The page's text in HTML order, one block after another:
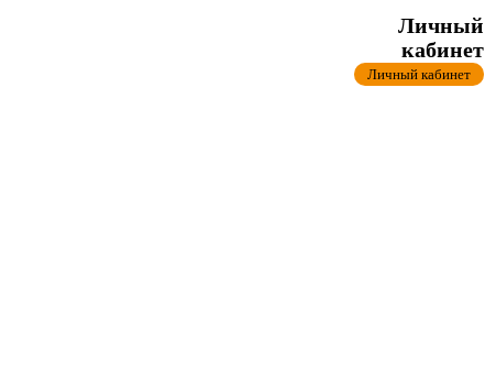
Личный
кабинет
Личный кабинет